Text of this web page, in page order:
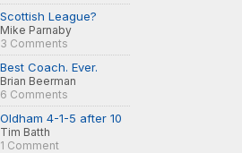
Scottish League?
Mike Parnaby
3 Comments
Best Coach. Ever.
Brian Beerman
6 Comments
Oldham 4-1-5 after 10
Tim Batth
1 Comment